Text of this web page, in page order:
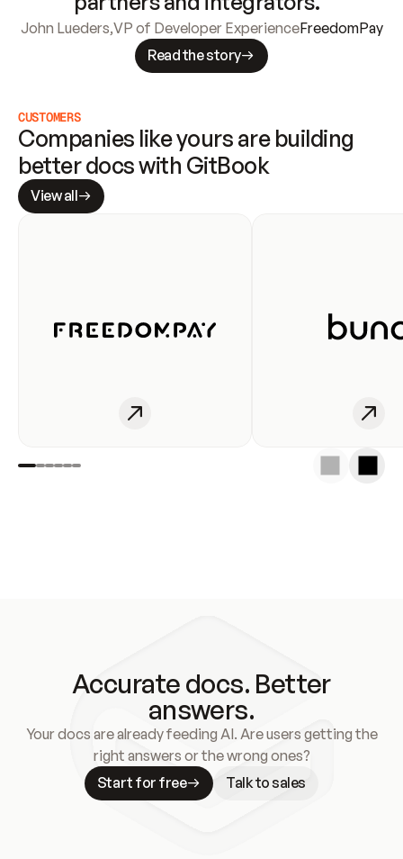
John Lueders,VP of Developer ExperienceFreedomPay
Read the story
CUSTOMERS
Companies like yours are building
better docs with GitBook
View all
Accurate docs. Better
answers.
Your docs are already feeding AI. Are users getting the
right answers or the wrong ones?
Start for free
Talk to sales